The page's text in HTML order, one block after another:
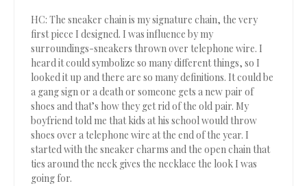
HC: The sneaker chain is my signature chain, the very
first piece I designed. I was influence by my
surroundings-sneakers thrown over telephone wire. I
heard it could symbolize so many different things, so I
looked it up and there are so many definitions. It could be
a gang sign or a death or someone gets a new pair of
shoes and that’s how they get rid of the old pair. My
boyfriend told me that kids at his school would throw
shoes over a telephone wire at the end of the year. I
started with the sneaker charms and the open chain that
ties around the neck gives the necklace the look I was
going for.